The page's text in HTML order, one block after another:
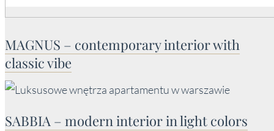
MAGNUS – contemporary interior with
classic vibe
SABBIA – modern interior in light colors